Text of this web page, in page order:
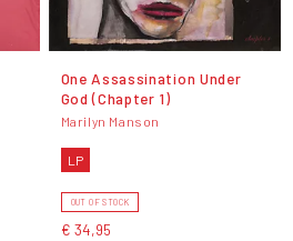
One Assassination Under
God (Chapter 1)
Marilyn Manson
LP
OUT OF STOCK
€ 34,95